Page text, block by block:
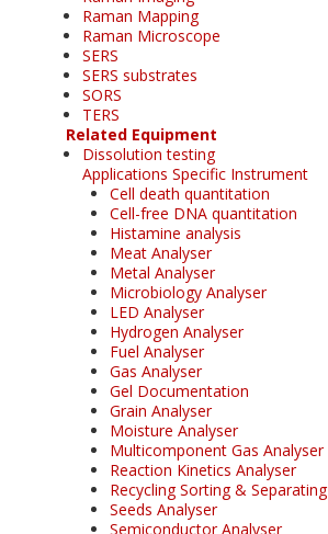
Raman Mapping
Raman Microscope
SERS
SERS substrates
SORS
TERS
Related Equipment
Dissolution testing
Applications Specific Instrument
Cell death quantitation
Cell-free DNA quantitation
Histamine analysis
Meat Analyser
Metal Analyser
Microbiology Analyser
LED Analyser
Hydrogen Analyser
Fuel Analyser
Gas Analyser
Gel Documentation
Grain Analyser
Moisture Analyser
Multicomponent Gas Analyser
Reaction Kinetics Analyser
Recycling Sorting & Separating
Seeds Analyser
Semiconductor Analyser